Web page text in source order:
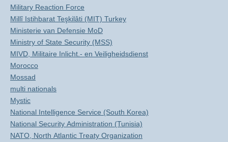
Military Reaction Force
Millî Istihbarat Teşkilâti (MIT) Turkey
Ministerie van Defensie MoD
Ministry of State Security (MSS)
MIVD, Militaire Inlicht.- en Veiligheidsdienst
Morocco
Mossad
multi nationals
Mystic
National Intelligence Service (South Korea)
National Security Administration (Tunisia)
NATO, North Atlantic Treaty Organization